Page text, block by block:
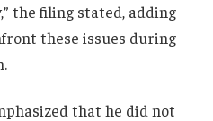
the filing stated, adding
these issues during
that he did not